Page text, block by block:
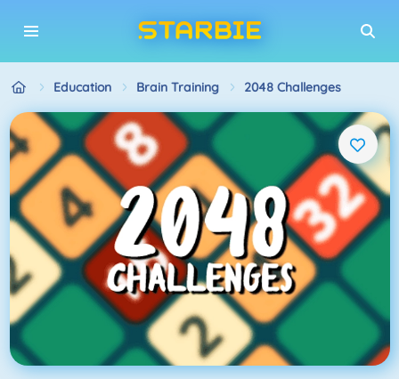
Education Brain Training 2048 Challenges